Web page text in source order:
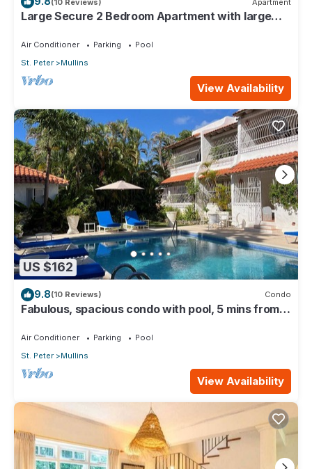
Large Secure 2 Bedroom Apartment with large
Air Conditioner Parking
Pool
St. Peter
Mullins
View Availability
US $162
9.8(10 Reviews) Condo
Fabulous, spacious condo with pool, 5 mins from
Air Conditioner Parking
Pool
St. Peter
Mullins
View Availability